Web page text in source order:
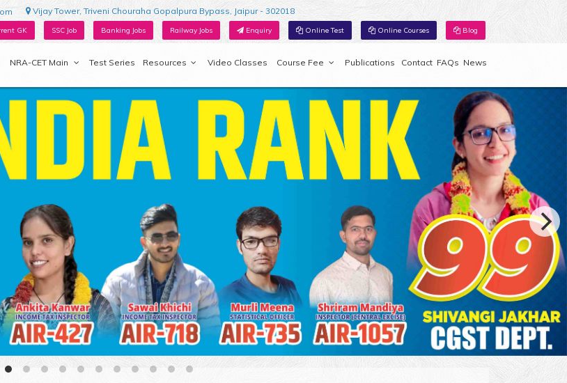
Vijay Tower, Triveni Chouraha Gopalpura Bypass, Jaipur - 302018
GK SSC Job Banking Jobs Railway Jobs Enquiry Online Test Online Courses Blog
NRA-CET Main Test Series Resources Video Classes Course Fee Publications Contact FAQs News